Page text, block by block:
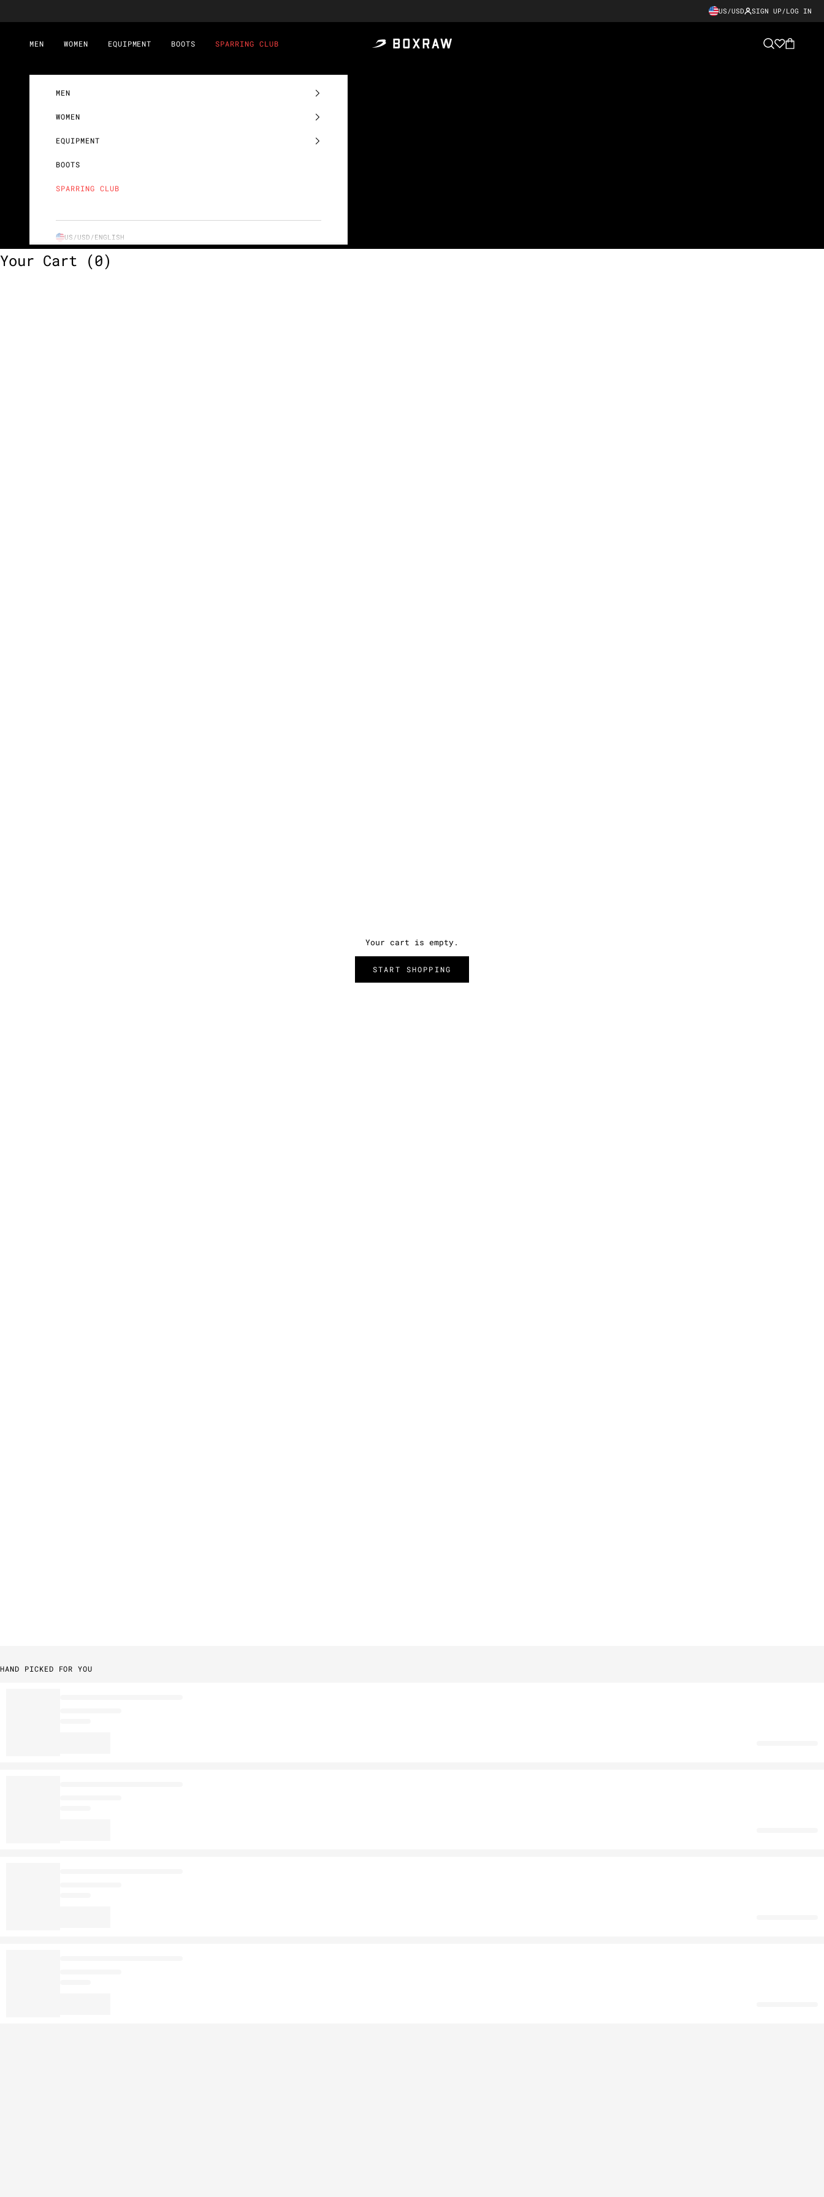
US/USD SIGN UP/LOG IN
BOXRAW
MEN WOMEN EQUIPMENT BOOTS SPARRING CLUB SearchCart
MEN
WOMEN
EQUIPMENT
BOOTS
SPARRING CLUB
US/USD/ENGLISH
Your Cart (0)
Your cart is empty.
START SHOPPING
HAND PICKED FOR YOU